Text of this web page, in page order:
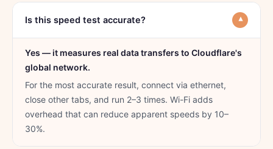
Is this speed test accurate? ▾
Yes — it measures real data transfers to Cloudflare's
global network.
For the most accurate result, connect via ethernet,
close other tabs, and run 2–3 times. Wi-Fi adds
overhead that can reduce apparent speeds by 10–
30%.